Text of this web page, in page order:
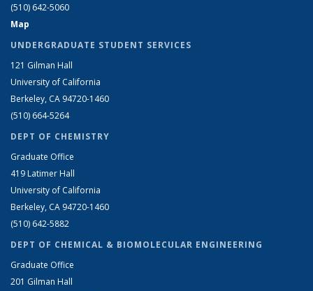
(510) 642-5060
Map
UNDERGRADUATE STUDENT SERVICES
121 Gilman Hall
University of California
Berkeley, CA 94720-1460
(510) 664-5264
DEPT OF CHEMISTRY
Graduate Office
419 Latimer Hall
University of California
Berkeley, CA 94720-1460
(510) 642-5882
DEPT OF CHEMICAL & BIOMOLECULAR ENGINEERING
Graduate Office
201 Gilman Hall